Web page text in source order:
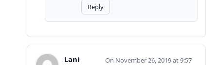
Reply
Lani
November 26, 2019 at 9:57